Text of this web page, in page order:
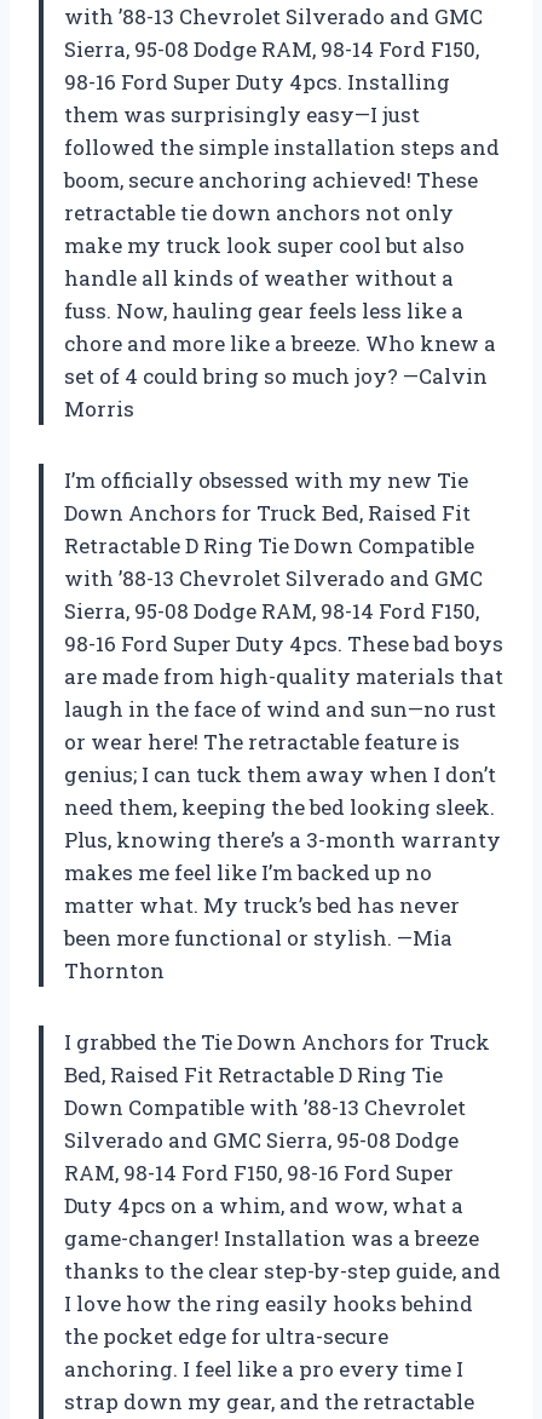
with ’88-13 Chevrolet Silverado and GMC
Sierra, 95-08 Dodge RAM, 98-14 Ford F150,
98-16 Ford Super Duty 4pcs. Installing
them was surprisingly easy—I just
followed the simple installation steps and
boom, secure anchoring achieved! These
retractable tie down anchors not only
make my truck look super cool but also
handle all kinds of weather without a
fuss. Now, hauling gear feels less like a
chore and more like a breeze. Who knew a
set of 4 could bring so much joy? —Calvin
Morris
I’m officially obsessed with my new Tie
Down Anchors for Truck Bed, Raised Fit
Retractable D Ring Tie Down Compatible
with ’88-13 Chevrolet Silverado and GMC
Sierra, 95-08 Dodge RAM, 98-14 Ford F150,
98-16 Ford Super Duty 4pcs. These bad boys
are made from high-quality materials that
laugh in the face of wind and sun—no rust
or wear here! The retractable feature is
genius; I can tuck them away when I don’t
need them, keeping the bed looking sleek.
Plus, knowing there’s a 3-month warranty
makes me feel like I’m backed up no
matter what. My truck’s bed has never
been more functional or stylish. —Mia
Thornton
I grabbed the Tie Down Anchors for Truck
Bed, Raised Fit Retractable D Ring Tie
Down Compatible with ’88-13 Chevrolet
Silverado and GMC Sierra, 95-08 Dodge
RAM, 98-14 Ford F150, 98-16 Ford Super
Duty 4pcs on a whim, and wow, what a
game-changer! Installation was a breeze
thanks to the clear step-by-step guide, and
I love how the ring easily hooks behind
the pocket edge for ultra-secure
anchoring. I feel like a pro every time I
strap down my gear, and the retractable